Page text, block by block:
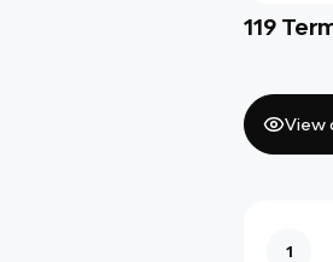
119
View
1